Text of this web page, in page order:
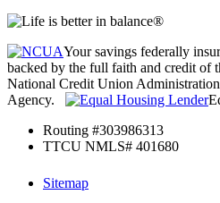
Your savings federally
backed by the full faith and credit of
National Credit Union
Agency.
Routing #303986313
TTCU NMLS# 401680
Sitemap